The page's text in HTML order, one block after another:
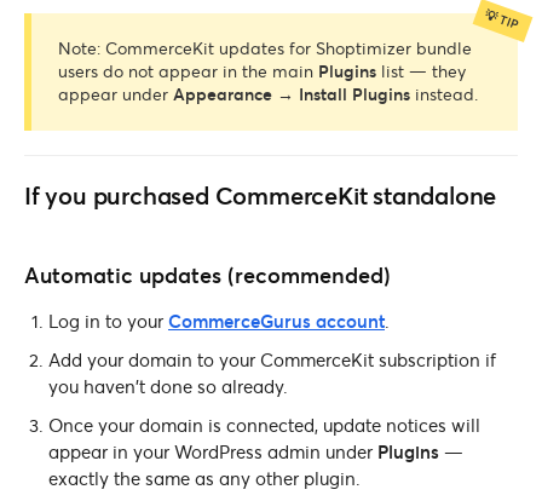
Note: CommerceKit updates for Shoptimizer bundle
users do not appear in the main Plugins list — they
appear under Appearance → Install Plugins instead.
If you purchased CommerceKit standalone
Automatic updates (recommended)
Log in to your CommerceGurus account.
Add your domain to your CommerceKit subscription if
you haven’t done so already.
Once your domain is connected, update notices will
appear in your WordPress admin under Plugins —
exactly the same as any other plugin.